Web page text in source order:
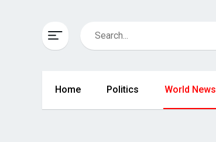
Home Politics World News